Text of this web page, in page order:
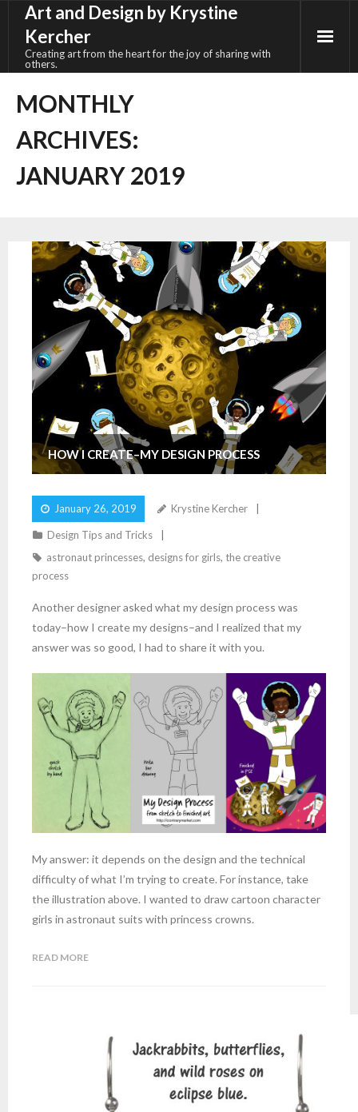
content
Art and Design by Krystine
Kercher
Creating art from the heart for the joy of sharing with
others.
MONTHLY
ARCHIVES:
JANUARY 2019
HOW I CREATE–MY DESIGN PROCESS
January 26, 2019 Krystine Kercher
Design Tips and Tricks
astronaut princesses, designs for girls, the creative
process
Another designer asked what my design process was
today–how I create my designs–and I realized that my
answer was so good, I had to share it with you.
My answer: it depends on the design and the technical
difficulty of what I’m trying to create. For instance, take
the illustration above. I wanted to draw cartoon character
girls in astronaut suits with princess crowns.
READ MORE